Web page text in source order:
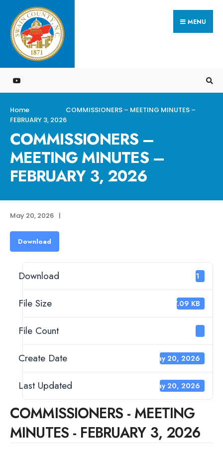
Skip
to
content
MENU
Home
COMMISSIONERS – MEETING MINUTES –
FEBRUARY 3, 2026
COMMISSIONERS –
MEETING MINUTES –
FEBRUARY 3, 2026
May 20, 2026 |
Download
Download 171
File Size 97.09 KB
File Count
Create Date May 20, 2026
Last Updated May 20, 2026
COMMISSIONERS - MEETING
MINUTES - FEBRUARY 3, 2026
Search
for: